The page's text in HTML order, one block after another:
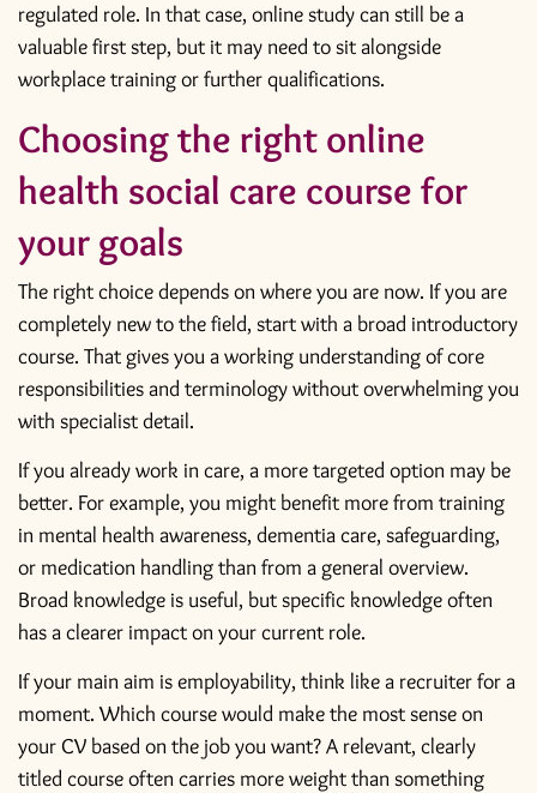
regulated role. In that case, online study can still be a
valuable first step, but it may need to sit alongside
workplace training or further qualifications.
Choosing the right online
health social care course for
your goals
The right choice depends on where you are now. If you are
completely new to the field, start with a broad introductory
course. That gives you a working understanding of core
responsibilities and terminology without overwhelming you
with specialist detail.
If you already work in care, a more targeted option may be
better. For example, you might benefit more from training
in mental health awareness, dementia care, safeguarding,
or medication handling than from a general overview.
Broad knowledge is useful, but specific knowledge often
has a clearer impact on your current role.
If your main aim is employability, think like a recruiter for a
moment. Which course would make the most sense on
your CV based on the job you want? A relevant, clearly
titled course often carries more weight than something